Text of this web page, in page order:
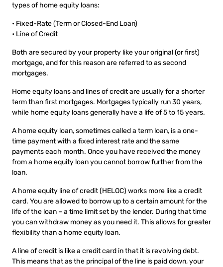
types of home equity loans:
• Fixed-Rate (Term or Closed-End Loan)
• Line of Credit
Both are secured by your property like your original (or first)
mortgage, and for this reason are referred to as second
mortgages.
Home equity loans and lines of credit are usually for a shorter
term than first mortgages. Mortgages typically run 30 years,
while home equity loans generally have a life of 5 to 15 years.
A home equity loan, sometimes called a term loan, is a one-
time payment with a fixed interest rate and the same
payments each month. Once you have received the money
from a home equity loan you cannot borrow further from the
loan.
A home equity line of credit (HELOC) works more like a credit
card. You are allowed to borrow up to a certain amount for the
life of the loan – a time limit set by the lender. During that time
you can withdraw money as you need it. This allows for greater
flexibility than a home equity loan.
A line of credit is like a credit card in that it is revolving debt.
This means that as the principal of the line is paid down, your